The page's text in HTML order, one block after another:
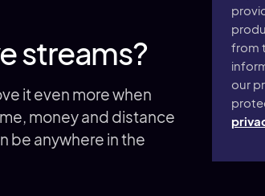
streams?
it even more when
money and distance
be anywhere in the
from
our